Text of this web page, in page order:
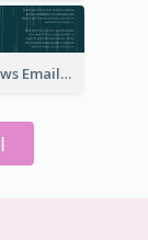
Monthly News Email Header With Details